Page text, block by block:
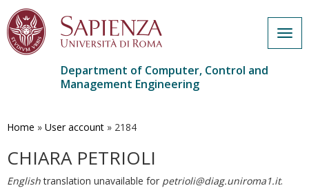
main
Department of Computer, Control and
Management Engineering
Home » User account » 2184
CHIARA PETRIOLI
Englishtranslation unavailable for petrioli@diag.uniroma1.it.